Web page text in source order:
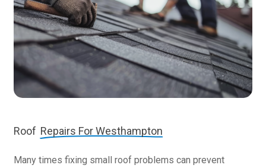
Roof Repairs For Westhampton
Many times fixing small roof problems can prevent